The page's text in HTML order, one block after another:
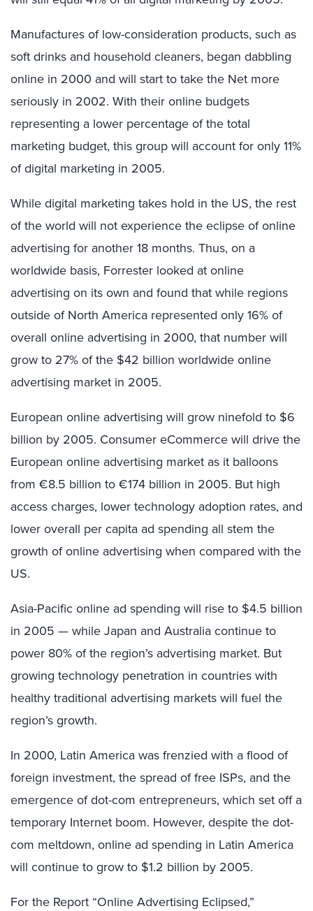
Manufactures of low-consideration products, such as
soft drinks and household cleaners, began dabbling
online in 2000 and will start to take the Net more
seriously in 2002. With their online budgets
representing a lower percentage of the total
marketing budget, this group will account for only 11%
of digital marketing in 2005.
While digital marketing takes hold in the US, the rest
of the world will not experience the eclipse of online
advertising for another 18 months. Thus, on a
worldwide basis, Forrester looked at online
advertising on its own and found that while regions
outside of North America represented only 16% of
overall online advertising in 2000, that number will
grow to 27% of the $42 billion worldwide online
advertising market in 2005.
European online advertising will grow ninefold to $6
billion by 2005. Consumer eCommerce will drive the
European online advertising market as it balloons
from €8.5 billion to €174 billion in 2005. But high
access charges, lower technology adoption rates, and
lower overall per capita ad spending all stem the
growth of online advertising when compared with the
US.
Asia-Pacific online ad spending will rise to $4.5 billion
in 2005 — while Japan and Australia continue to
power 80% of the region’s advertising market. But
growing technology penetration in countries with
healthy traditional advertising markets will fuel the
region’s growth.
In 2000, Latin America was frenzied with a flood of
foreign investment, the spread of free ISPs, and the
emergence of dot-com entrepreneurs, which set off a
temporary Internet boom. However, despite the dot-
com meltdown, online ad spending in Latin America
will continue to grow to $1.2 billion by 2005.
For the Report “Online Advertising Eclipsed,”